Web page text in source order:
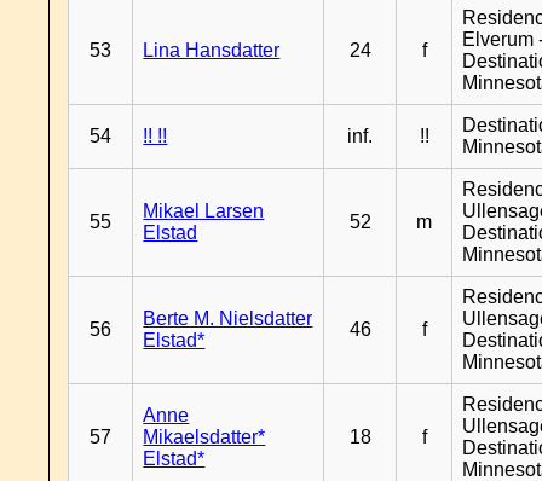
53 Lina Hansdatter 24 f
Elverum
54 !! !! inf. !!
55
Mikael Larsen
Elstad
52 m
56
Berte M. Nielsdatter
Elstad*
46 f
57
Anne
Mikaelsdatter*
Elstad*
18 f